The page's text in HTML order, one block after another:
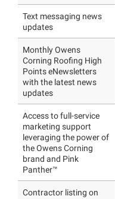
Text messaging news
updates
Monthly Owens
Corning Roofing High
Points eNewsletters
with the latest news
updates
Access to full-service
marketing support
leveraging the power of
the Owens Corning
brand and Pink
Panther™
Contractor listing on